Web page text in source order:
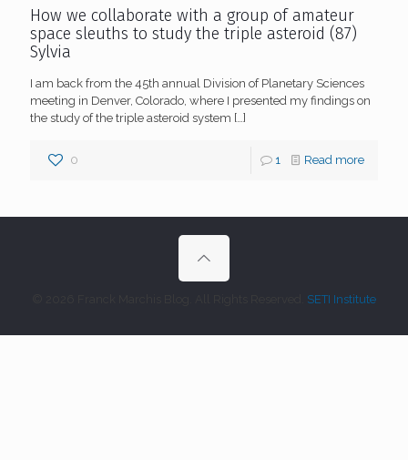
How we collaborate with a group of amateur
space sleuths to study the triple asteroid (87)
Sylvia
I am back from the 45th annual Division of Planetary Sciences
meeting in Denver, Colorado, where I presented my findings on
the study of the triple asteroid system […]
0 1 Read more
SETI Institute